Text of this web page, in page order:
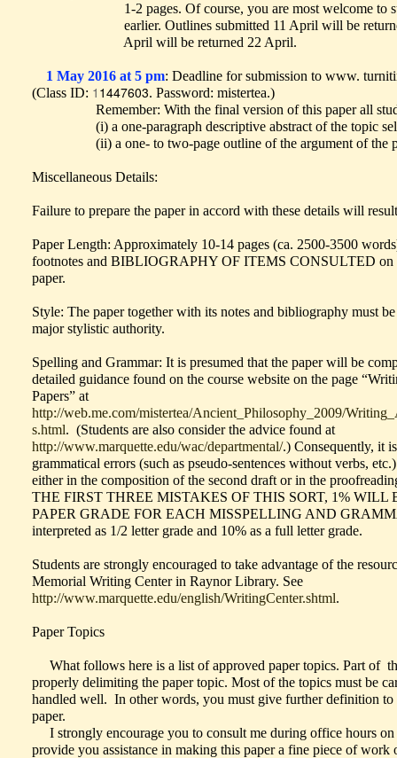
1-2 pages. Of course, you are most welcome to
earlier. Outlines submitted 11 April will be returned
April will be returned 22 April.
1 May 2016 at 5 pm: Deadline for submission to www.
(Class ID: 1 1447603. Password: mistertea.)
Remember: With the final version of this paper all
(i) a one-paragraph descriptive abstract of the topic
(ii) a one- to two-page outline of the argument of the
Miscellaneous Details:
Failure to prepare the paper in accord with these details will
Paper Length: Approximately 10-14 pages (ca. 2500-3500
footnotes and BIBLIOGRAPHY OF ITEMS CONSULTED on
paper.
Style: The paper together with its notes and bibliography must
major stylistic authority.
Spelling and Grammar: It is presumed that the paper will be
detailed guidance found on the course website on the page
Papers” at
http://web.me.com/mistertea/Ancient_Philosophy_2009/
s.html. (Students are also consider the advice found at
http://www.marquette.edu/wac/departmental/.) Consequently, it
grammatical errors (such as pseudo-sentences without verbs,
either in the composition of the second draft or in the
THE FIRST THREE MISTAKES OF THIS SORT, 1%
PAPER GRADE FOR EACH MISSPELLING AND
interpreted as 1/2 letter grade and 10% as a full letter grade.
Students are strongly encouraged to take advantage of the
Memorial Writing Center in Raynor Library. See
http://www.marquette.edu/english/WritingCenter.shtml.
Paper Topics
What follows here is a list of approved paper topics. Part of
properly delimiting the paper topic. Most of the topics must be
handled well. In other words, you must give further definition
paper.
I strongly encourage you to consult me during office hours on
provide you assistance in making this paper a fine piece of